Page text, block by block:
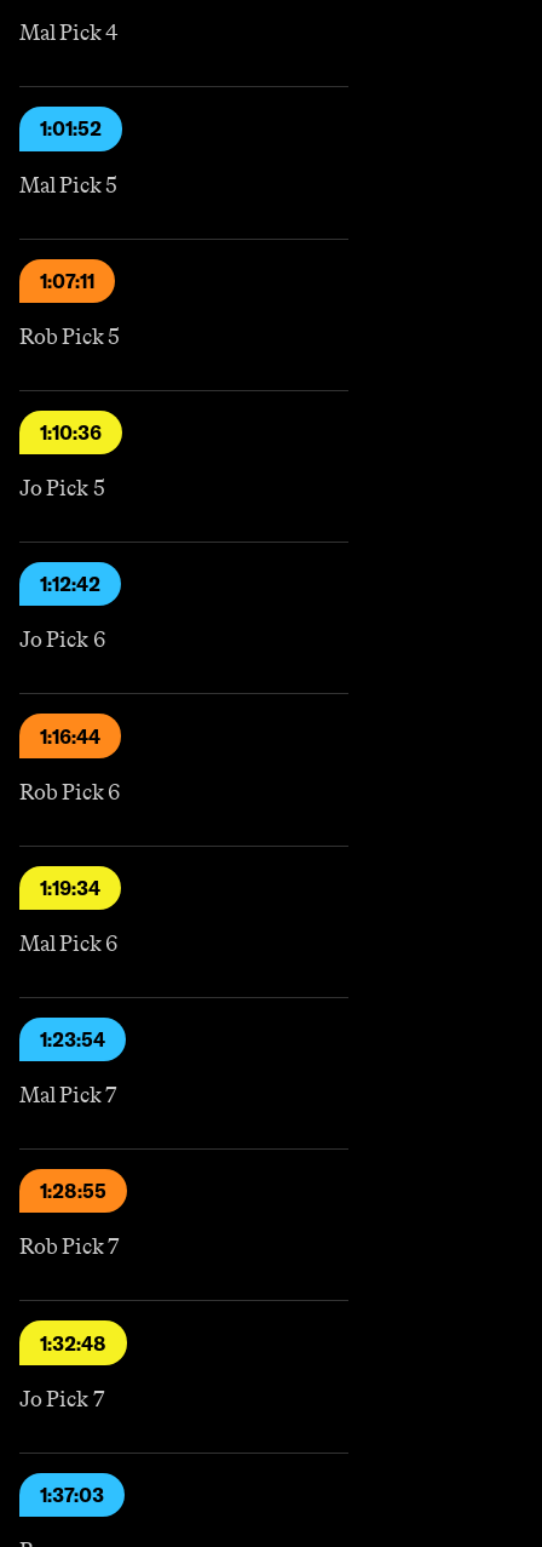
Mal Pick 4
1:01:52
Mal Pick 5
1:07:11
Rob Pick 5
1:10:36
Jo Pick 5
1:12:42
Jo Pick 6
1:16:44
Rob Pick 6
1:19:34
Mal Pick 6
1:23:54
Mal Pick 7
1:28:55
Rob Pick 7
1:32:48
Jo Pick 7
1:37:03